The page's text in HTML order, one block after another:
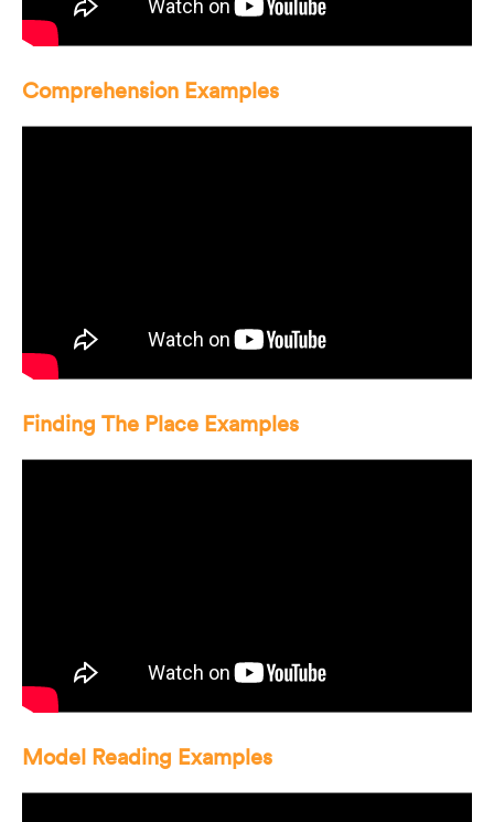
Comprehension Examples
Finding The Place Examples
Model Reading Examples